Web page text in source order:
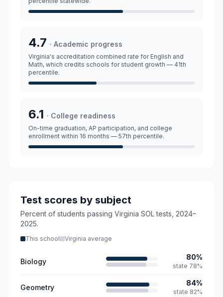
4.7 · Academic progress
Virginia's accreditation combined rate for English and
Math, which credits schools for student growth — 41th
percentile.
6.1 · College readiness
On-time graduation, AP participation, and college
enrollment within 16 months — 57th percentile.
Test scores by subject
Percent of students passing Virginia SOL tests, 2024–
2025.
This school Virginia average
Biology 80%
state 78%
Geometry 84%
state 82%